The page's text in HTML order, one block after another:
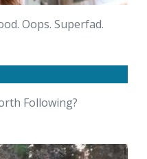
Oops. Superfad.
Following?